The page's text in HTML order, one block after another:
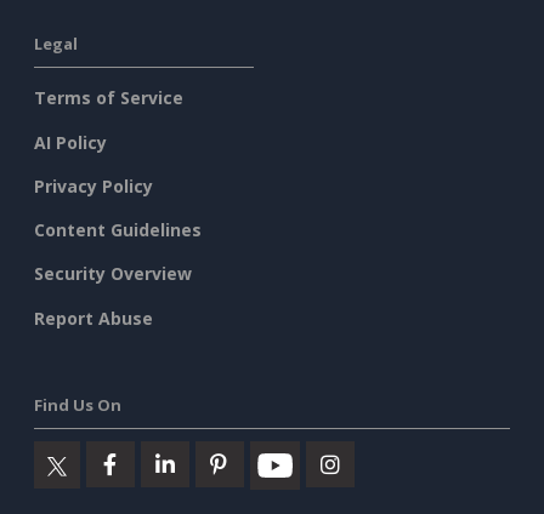
Legal
Terms of Service
AI Policy
Privacy Policy
Content Guidelines
Security Overview
Report Abuse
Find Us On